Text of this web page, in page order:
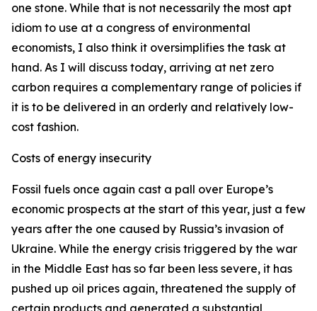
one stone. While that is not necessarily the most apt
idiom to use at a congress of environmental
economists, I also think it oversimplifies the task at
hand. As I will discuss today, arriving at net zero
carbon requires a complementary range of policies if
it is to be delivered in an orderly and relatively low-
cost fashion.
Costs of energy insecurity
Fossil fuels once again cast a pall over Europe’s
economic prospects at the start of this year, just a few
years after the one caused by Russia’s invasion of
Ukraine. While the energy crisis triggered by the war
in the Middle East has so far been less severe, it has
pushed up oil prices again, threatened the supply of
certain products and generated a substantial